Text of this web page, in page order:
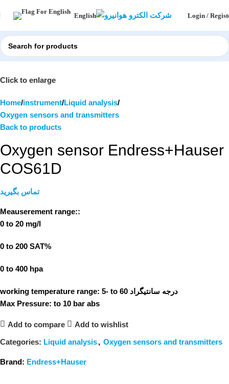
English Login /
Click to enlarge
Home instrument Liquid analysis
Oxygen sensors and transmitters
Back to products
Oxygen sensor Endress+Hauser
COS61D
تماس بگیرید
Meauserement range::
0 to 20 mg/l
0 to 200 SAT%
0 to 400 hpa
working temperature range: 5- to 60 درجه سانتیگراد
Max Pressure: to 10 bar abs
Add to compare Add to wishlist
Categories: Liquid analysis, Oxygen sensors and transmitters
Brand: Endress+Hauser